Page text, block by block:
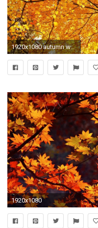
1920x1080 autumn wallpaper desktop backgrounds free
1920x1080